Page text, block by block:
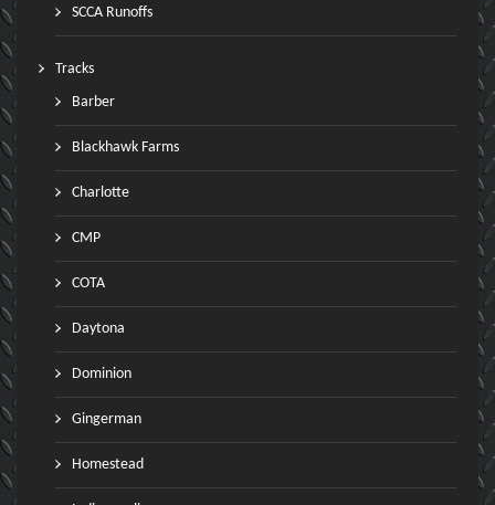
SCCA Runoffs
Tracks
Barber
Blackhawk Farms
Charlotte
CMP
COTA
Daytona
Dominion
Gingerman
Homestead